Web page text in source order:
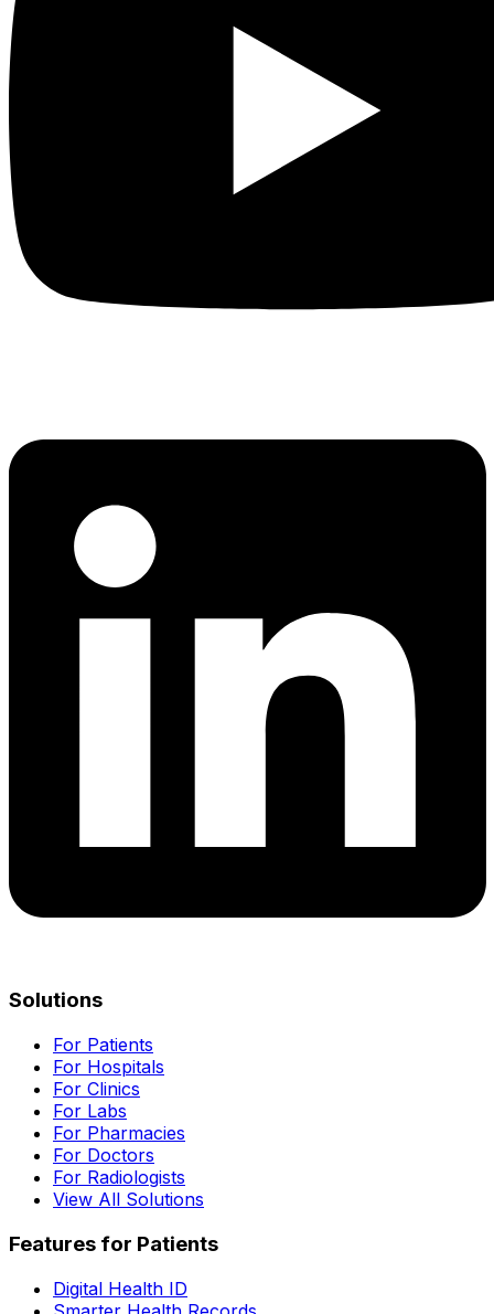
Solutions
For Patients
For Hospitals
For Clinics
For Labs
For Pharmacies
For Doctors
For Radiologists
View All Solutions
Features for Patients
Digital Health ID